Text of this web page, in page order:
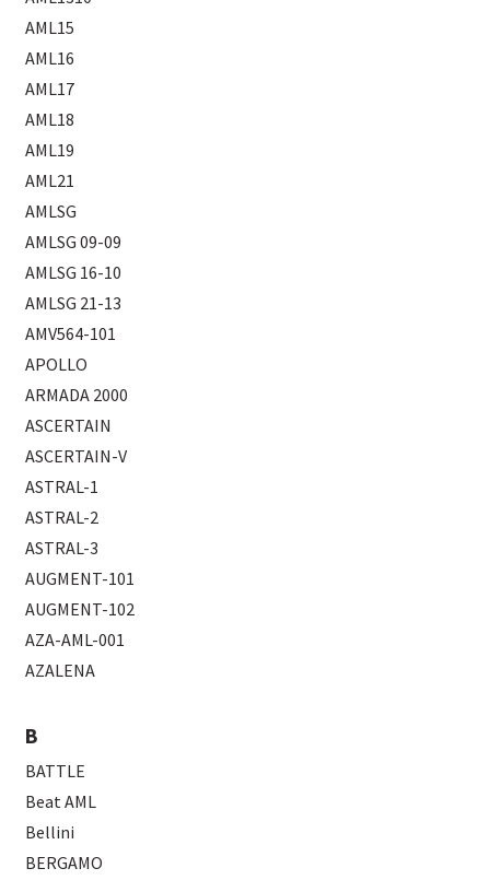
AML15
AML16
AML17
AML18
AML19
AML21
AMLSG
AMLSG 09-09
AMLSG 16-10
AMLSG 21-13
AMV564-101
APOLLO
ARMADA 2000
ASCERTAIN
ASCERTAIN-V
ASTRAL-1
ASTRAL-2
ASTRAL-3
AUGMENT-101
AUGMENT-102
AZA-AML-001
AZALENA
B
BATTLE
Beat AML
Bellini
BERGAMO